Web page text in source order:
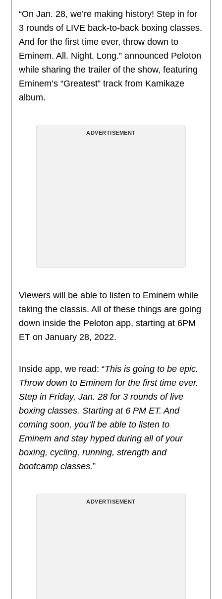
“On Jan. 28, we’re making history! Step in for
3 rounds of LIVE back-to-back boxing classes.
And for the first time ever, throw down to
Eminem. All. Night. Long.” announced Peloton
while sharing the trailer of the show, featuring
Eminem’s “Greatest” track from Kamikaze
album.
ADVERTISEMENT
Viewers will be able to listen to Eminem while
taking the classis. All of these things are going
down inside the Peloton app, starting at 6PM
ET on January 28, 2022.
Inside app, we read: “This is going to be epic.
Throw down to Eminem for the first time ever.
Step in Friday, Jan. 28 for 3 rounds of live
boxing classes. Starting at 6 PM ET. And
coming soon, you’ll be able to listen to
Eminem and stay hyped during all of your
boxing, cycling, running, strength and
bootcamp classes.”
ADVERTISEMENT